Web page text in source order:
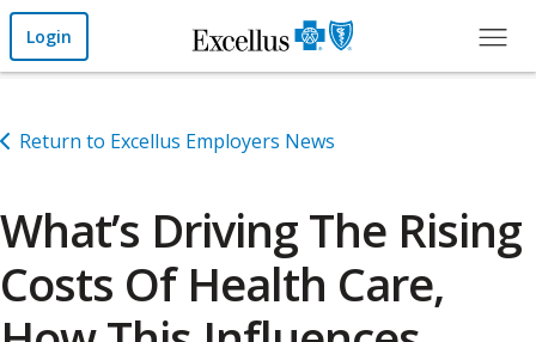
Skip to Main Content
Login
Return to Excellus Employers News
What’s Driving The Rising
Costs Of Health Care,